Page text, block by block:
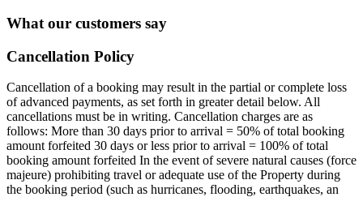
What our customers say
Cancellation Policy
Cancellation of a booking may result in the partial or complete loss
of advanced payments, as set forth in greater detail below. All
cancellations must be in writing. Cancellation charges are as
follows: More than 30 days prior to arrival = 50% of total booking
amount forfeited 30 days or less prior to arrival = 100% of total
booking amount forfeited In the event of severe natural causes (force
majeure) prohibiting travel or adequate use of the Property during
the booking period (such as hurricanes, flooding, earthquakes, an